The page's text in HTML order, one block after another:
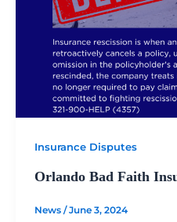
Insurance Disputes
Orlando Bad Faith
News /June 3, 2024